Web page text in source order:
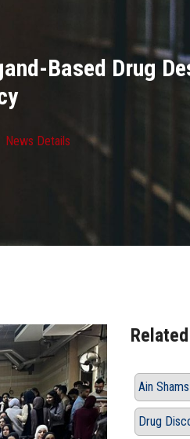
Based Drug
News Details
Ain
Drug